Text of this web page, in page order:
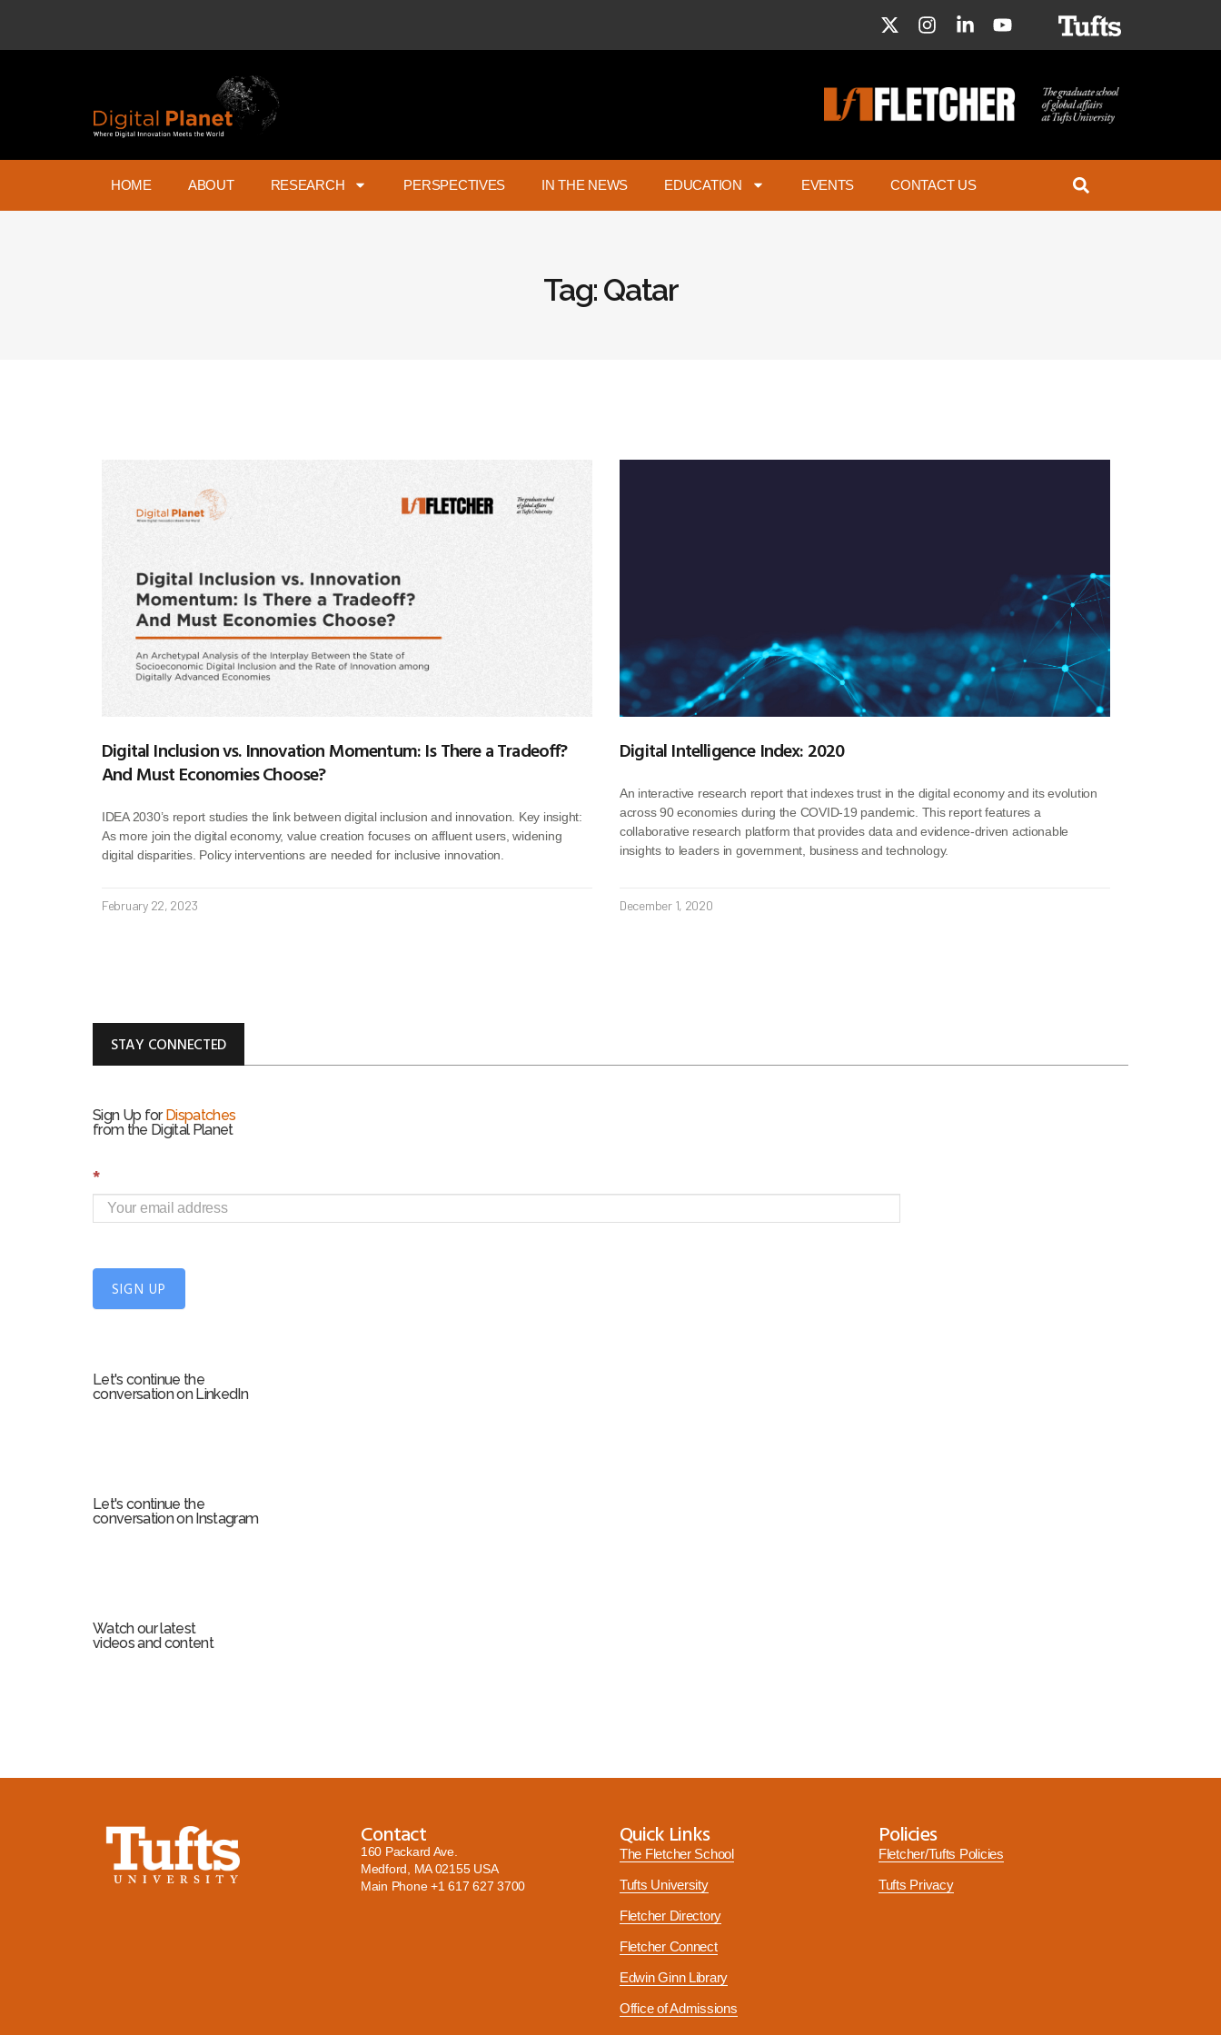
HOME ABOUT RESEARCH PERSPECTIVES IN THE NEWS EDUCATION EVENTS CONTACT US
Tag: Qatar
Digital Inclusion vs. Innovation Momentum: Is There a Tradeoff?
And Must Economies Choose?
IDEA 2030’s report studies the link between digital inclusion and innovation. Key insight:
As more join the digital economy, value creation focuses on affluent users, widening
digital disparities. Policy interventions are needed for inclusive innovation.
February 22, 2023
Digital Intelligence Index: 2020
An interactive research report that indexes trust in the digital economy and its evolution
across 90 economies during the COVID-19 pandemic. This report features a
collaborative research platform that provides data and evidence-driven actionable
insights to leaders in government, business and technology.
December 1, 2020
STAY CONNECTED
Sign Up for Dispatches
from the Digital Planet
S
i
g
U
m
*
SIGN UP
Let's continue the
conversation on LinkedIn
Let's continue the
conversation on Instagram
Watch our latest
videos and content
Contact
160 Packard Ave.
Medford, MA 02155 USA
Main Phone+1 617 627 3700
Quick Links
The Fletcher School
Tufts University
Fletcher Directory
Fletcher Connect
Edwin Ginn Library
Office of Admissions
Policies
Fletcher/Tufts Policies
Tufts Privacy